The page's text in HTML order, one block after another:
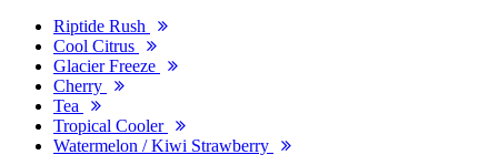
Riptide Rush
Cool Citrus
Glacier Freeze
Cherry
Tea
Tropical Cooler
Watermelon / Kiwi Strawberry